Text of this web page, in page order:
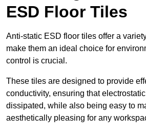
ESD Floor Tiles
Anti-static ESD floor tiles offer a
make them an ideal choice for
control is crucial.
These tiles are designed to provide
conductivity, ensuring that
dissipated, while also being easy to
aesthetically pleasing for any